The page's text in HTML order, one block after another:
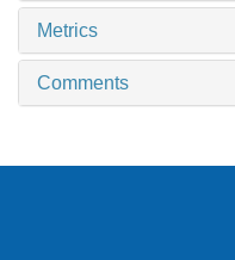
Metrics
Comments